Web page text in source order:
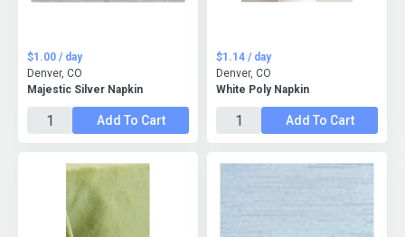
Majestic Silver Napkin
$1.00 / day
Denver, CO
Add To Cart
White Poly Napkin
$1.14 / day
Denver, CO
Add To Cart